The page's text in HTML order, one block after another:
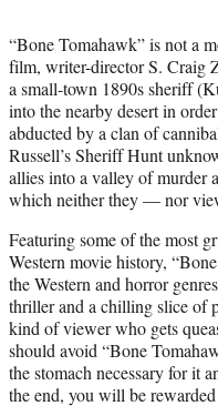
“Bone Tomahawk” is not a
film, writer-director S. Craig
a small-town 1890s sheriff
into the nearby desert in
abducted by a clan of
Russell’s Sheriff Hunt
allies into a valley of murder
which neither they — nor
Featuring some of the most
Western movie history,
the Western and horror
thriller and a chilling slice of
kind of viewer who gets
should avoid “Bone
the stomach necessary for it
the end, you will be